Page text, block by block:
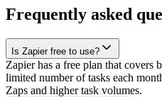
Frequently asked
Is Zapier free to use?
Zapier has a free plan that covers
limited number of tasks each
Zaps and higher task volumes.